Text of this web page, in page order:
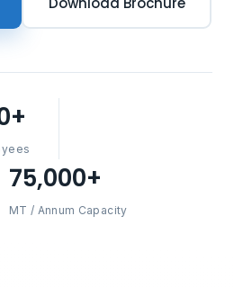
75,000+
MT / Annum Capacity